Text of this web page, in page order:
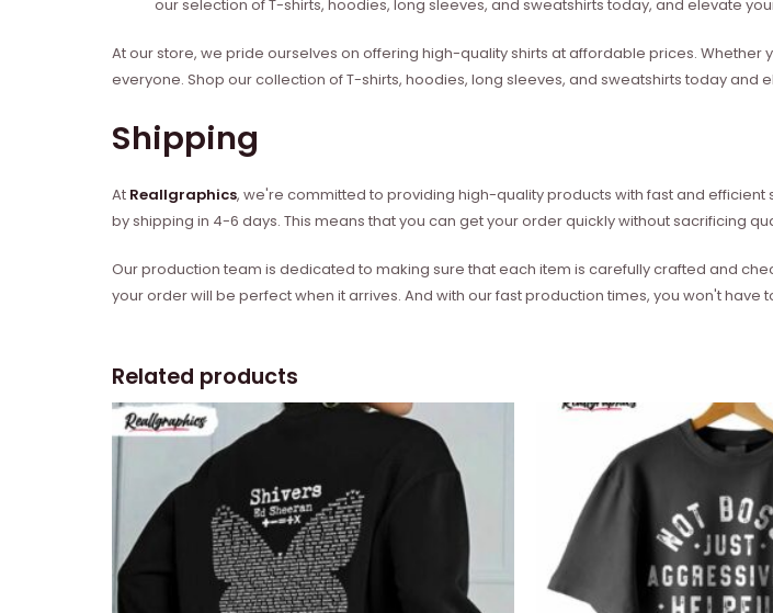
our selection of T-shirts, hoodies, long sleeves, and sweatshirts today, and elevate
At our store, we pride ourselves on offering high-quality shirts at affordable prices.
everyone. Shop our collection of T-shirts, hoodies, long sleeves, and sweatshirts today and
Shipping
At Reallgraphics, we're committed to providing high-quality products with fast and
by shipping in 4-6 days. This means that you can get your order quickly without sacrificing
Our production team is dedicated to making sure that each item is carefully crafted and
your order will be perfect when it arrives. And with our fast production times, you won't have
Related products